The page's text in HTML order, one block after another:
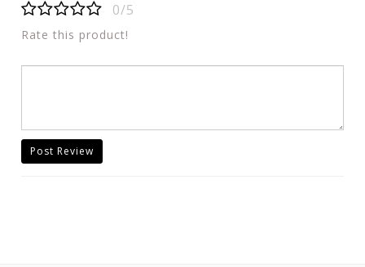
0/5
Rate this product!
Post Review